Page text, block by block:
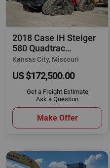
2018 Case IH Steiger
580 Quadtrac
Agricultural Farm
Kansas City, Missouri
US $172,500.00
Get a Freight Estimate
Ask a Question
Make Offer